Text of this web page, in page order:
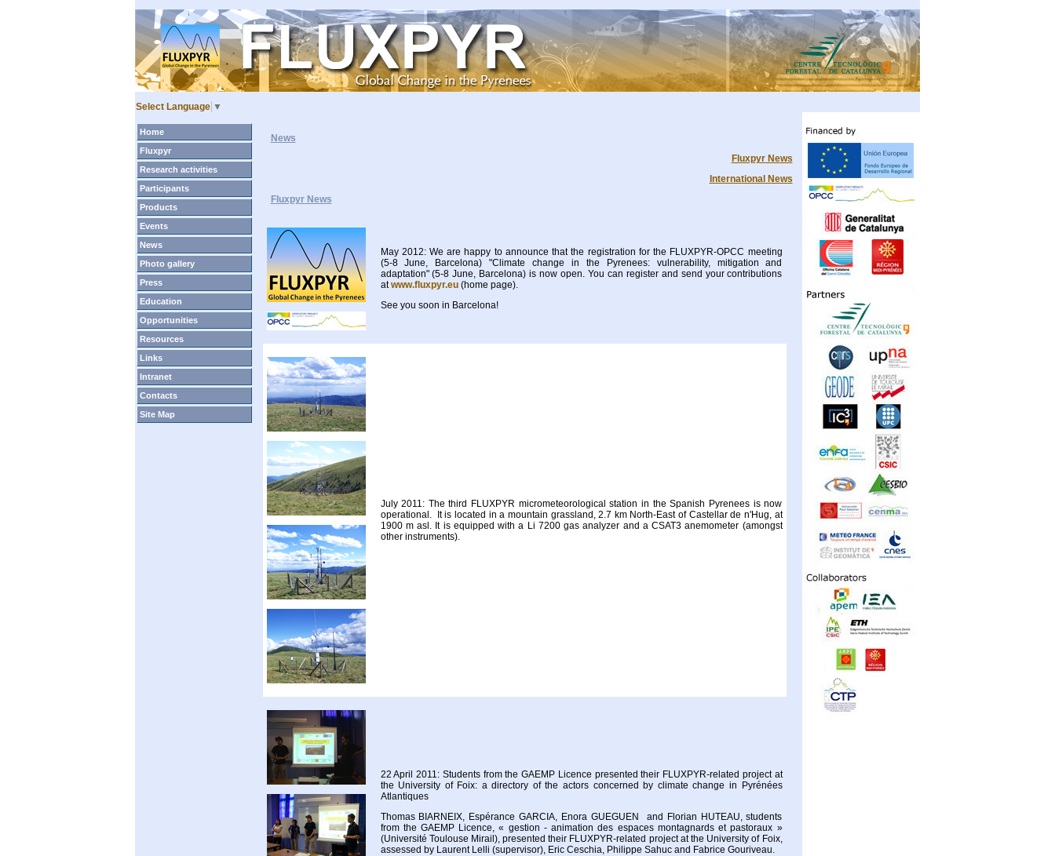
Select Language ▼
Home
Fluxpyr
Research activities
Participants
Products
Events
News
Photo gallery
Press
Education
Opportunities
Resources
Links
Intranet
Contacts
Site Map
News
Fluxpyr News
International News
Fluxpyr News
May 2012: We are happy to announce that the registration for the FLUXPYR-OPCC meeting
(5-8 June, Barcelona) "Climate change in the Pyrenees: vulnerability, mitigation and
adaptation" (5-8 June, Barcelona) is now open. You can register and send your contributions
atwww.fluxpyr.eu (home page).
See you soon in Barcelona!
July 2011: The third FLUXPYR micrometeorological station in the Spanish Pyrenees is now
operational. It is located in a mountain grassland, 2.7 km North-East of Castellar de n'Hug, at
1900 m asl. It is equipped with a Li 7200 gas analyzer and a CSAT3 anemometer (amongst
other instruments).
22 April 2011: Students from the GAEMP Licence presented their FLUXPYR-related project at
the University of Foix: a directory of the actors concerned by climate change in Pyrénées
Atlantiques
Thomas BIARNEIX, Espérance GARCIA, Enora GUEGUEN and Florian HUTEAU, students
from the GAEMP Licence, « gestion - animation des espaces montagnards et pastoraux »
(Université Toulouse Mirail), presented their FLUXPYR-related project at the University of Foix,
assessed by Laurent Lelli (supervisor), Eric Ceschia, Philippe Sahuc and Fabrice Gouriveau.